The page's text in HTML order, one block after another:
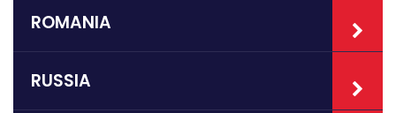
ROMANIA
RUSSIA